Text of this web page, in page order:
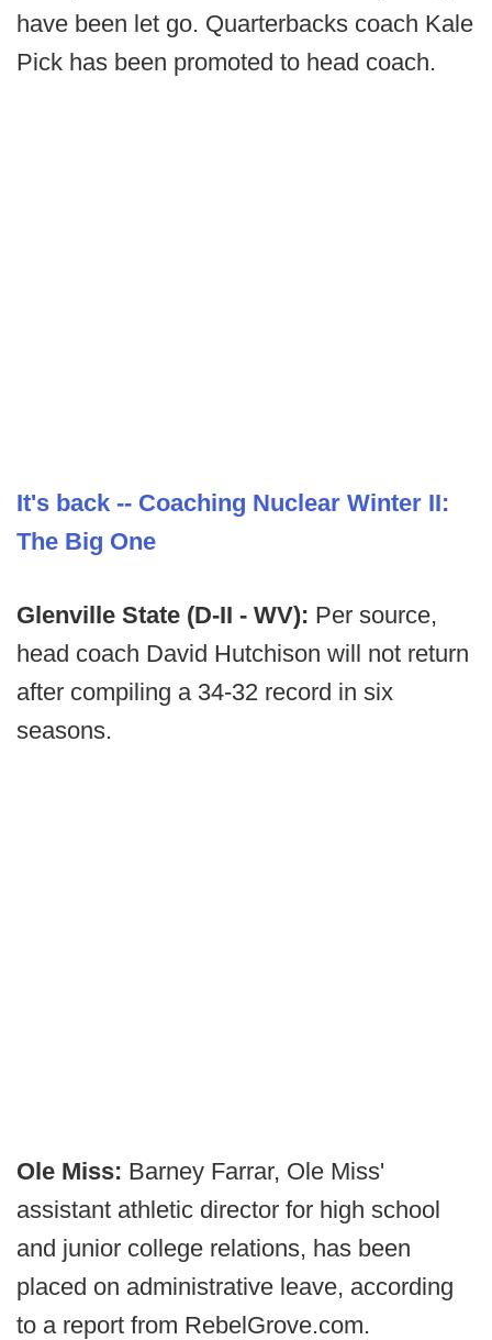
have been let go. Quarterbacks coach Kale
Pick has been promoted to head coach.
It's back -- Coaching Nuclear Winter II:
The Big One
Glenville State (D-II - WV): Per source,
head coach David Hutchison will not return
after compiling a 34-32 record in six
seasons.
Ole Miss: Barney Farrar, Ole Miss'
assistant athletic director for high school
and junior college relations, has been
placed on administrative leave, according
to a report from RebelGrove.com.